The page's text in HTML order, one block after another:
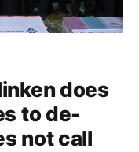
does
to de-
not call